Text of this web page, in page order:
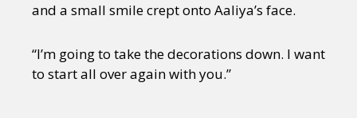
and a small smile crept onto Aaliya’s face.
“I’m going to take the decorations down. I want
to start all over again with you.”